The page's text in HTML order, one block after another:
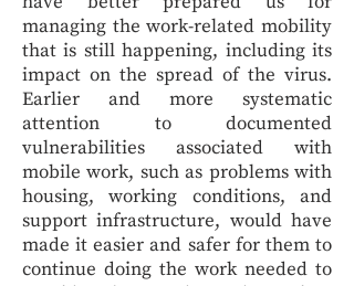
managing the work-related mobility
that is still happening, including its
impact on the spread of the virus.
Earlier and more systematic
attention to documented
vulnerabilities associated with
mobile work, such as problems with
housing, working conditions, and
support infrastructure, would have
made it easier and safer for them to
continue doing the work needed to